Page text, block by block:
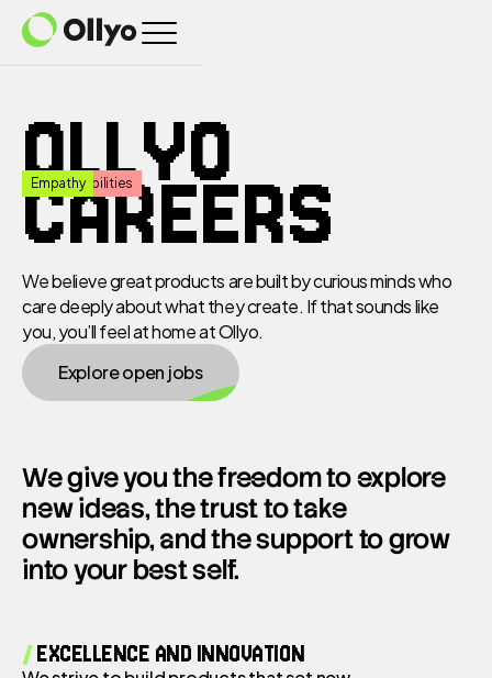
Home
Products
About
Careers
Contact
OLLYO
CAREERS
Freedom
Responsibilities
Empathy
We believe great products are built by curious minds who
care deeply about what they create. If that sounds like
you, you’ll feel at home at Ollyo.
Explore open jobs
We give you the freedom to explore
new ideas, the trust to take
ownership, and the support to grow
into your best self.
/ EXCELLENCE AND INNOVATION